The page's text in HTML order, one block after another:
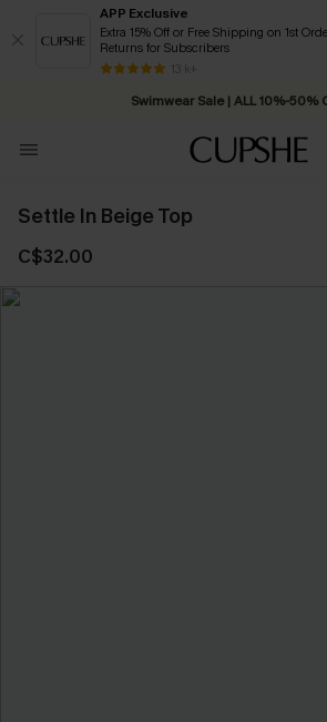
APP Exclusive
Extra 15% Off or Free Shipping on 1st
Returns for Subscribers
13 k+
Swimwear Sale | ALL 10%-50%
Free Standard Shipping on Orders
Settle In Beige Top
C$32.00